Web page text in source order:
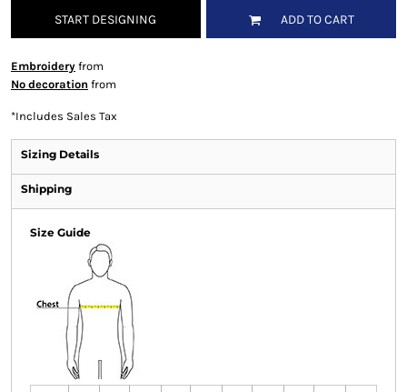
START DESIGNING ADD TO CART
Embroideryfrom
No decoration from
*Includes Sales Tax
Sizing Details
Shipping
Size Guide